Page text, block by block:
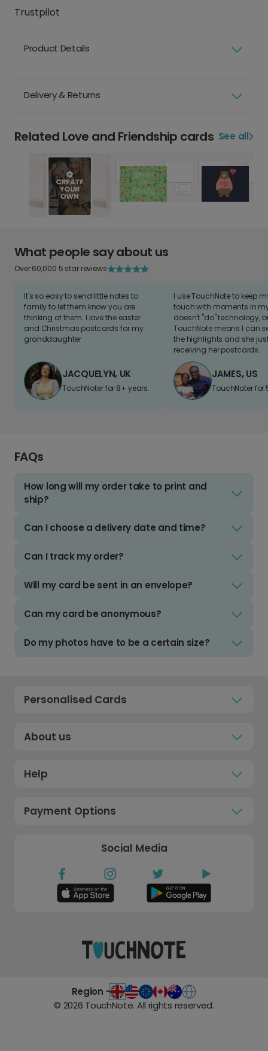
Trustpilot
Product Details
Delivery & Returns
Related Love and Friendship cards See all
What people say about us
Over 60,000 5 star reviews
It's so easy to send little notes to
family to let them know you are
thinking of them. I love the easter
and Christmas postcards for my
granddaughter
JACQUELYN, UK
TouchNoter for 8+ years.
I use TouchNote to keep
touch with moments in
doesn't "do" technology,
TouchNote means I can
the highlights and she
receiving her postcards.
JAMES, US
TouchNoter for
FAQs
How long will my order take to print and
ship?
Can I choose a delivery date and time?
Can I track my order?
Will my card be sent in an envelope?
Can my card be anonymous?
Do my photos have to be a certain size?
Personalised Cards
About us
Help
Payment Options
Social Media
Region -
© 2026 TouchNote. All rights reserved.